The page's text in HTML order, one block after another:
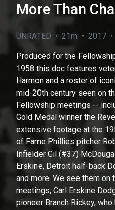
More Than
UNRATED • 21m • 2017
Produced for the
1958 this doc features
Harmon and a roster of
mid-20th century seen on
Fellowship meetings --
Gold Medal winner the
extensive footage at the
of Fame Phillies pitcher
Infielder Gil (#37)
Erskine, Detroit half-back
and more. We see them
meetings, Carl Erskine
pioneer Branch Rickey,